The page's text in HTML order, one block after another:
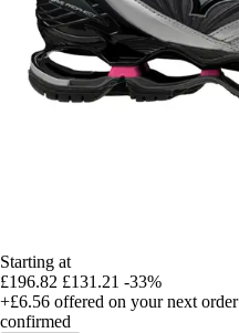
Starting at
£196.82 £131.21 -33%
+£6.56 offered on your next order
confirmed